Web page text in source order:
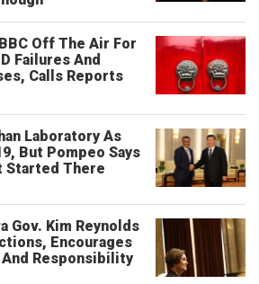
Off The Air For
Failures And
Calls Reports
Laboratory As
But Pompeo Says
Started There
Gov. Kim Reynolds
Encourages
Responsibility